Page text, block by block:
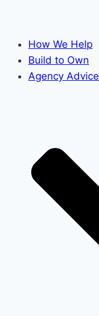
How We Help
Build to Own
Agency Advice